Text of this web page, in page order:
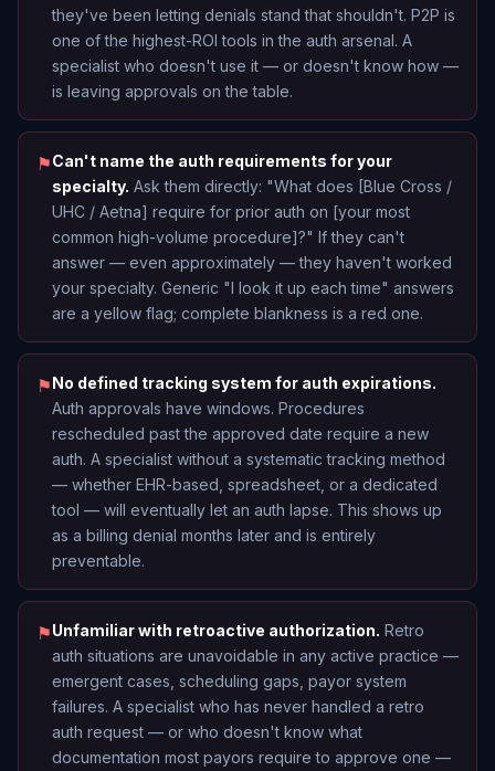
they've been letting denials stand that shouldn't. P2P is
one of the highest-ROI tools in the auth arsenal. A
specialist who doesn't use it — or doesn't know how —
is leaving approvals on the table.
⚑Can't name the auth requirements for your
specialty. Ask them directly: "What does [Blue Cross /
UHC / Aetna] require for prior auth on [your most
common high-volume procedure]?" If they can't
answer — even approximately — they haven't worked
your specialty. Generic "I look it up each time" answers
are a yellow flag; complete blankness is a red one.
⚑No defined tracking system for auth expirations.
Auth approvals have windows. Procedures
rescheduled past the approved date require a new
auth. A specialist without a systematic tracking method
— whether EHR-based, spreadsheet, or a dedicated
tool — will eventually let an auth lapse. This shows up
as a billing denial months later and is entirely
preventable.
⚑Unfamiliar with retroactive authorization. Retro
auth situations are unavoidable in any active practice —
emergent cases, scheduling gaps, payor system
failures. A specialist who has never handled a retro
auth request — or who doesn't know what
documentation most payors require to approve one —